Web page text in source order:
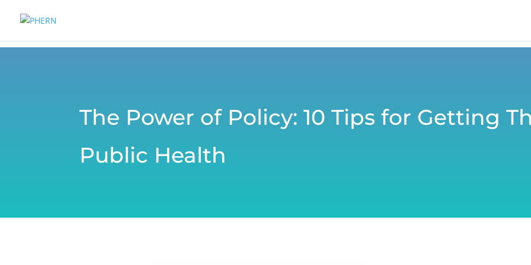
The Power of Policy: 10 Tips for Getting
Public Health